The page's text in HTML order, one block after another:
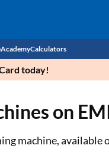
AcademyCalculators
EMI
Personal
today!
on
machine,